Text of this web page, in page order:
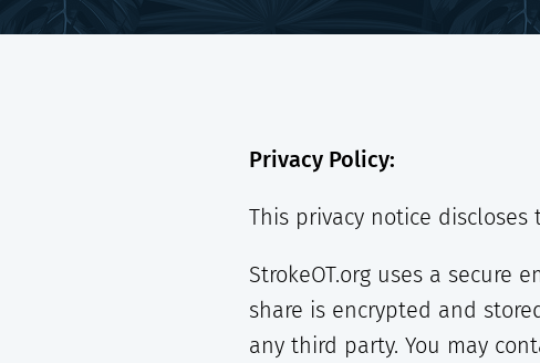
Privacy Policy:
This privacy notice discloses
StrokeOT.org uses a secure
share is encrypted and
any third party. You may